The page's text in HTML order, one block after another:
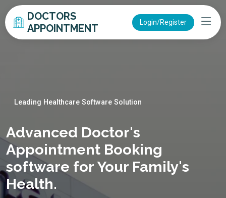
DOCTORS
APPOINTMENT
Login/Register
Leading Healthcare Software Solution
Advanced Doctor's
Appointment Booking
software for Your Family's
Health.